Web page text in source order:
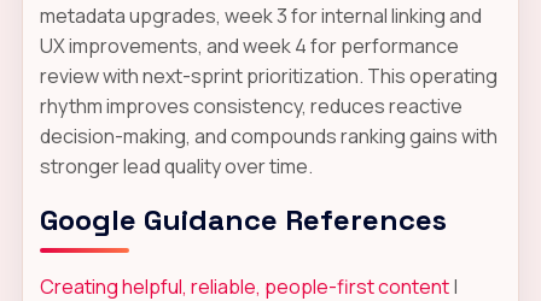
metadata upgrades, week 3 for internal linking and
UX improvements, and week 4 for performance
review with next-sprint prioritization. This operating
rhythm improves consistency, reduces reactive
decision-making, and compounds ranking gains with
stronger lead quality over time.
Google Guidance References
Creating helpful, reliable, people-first content|